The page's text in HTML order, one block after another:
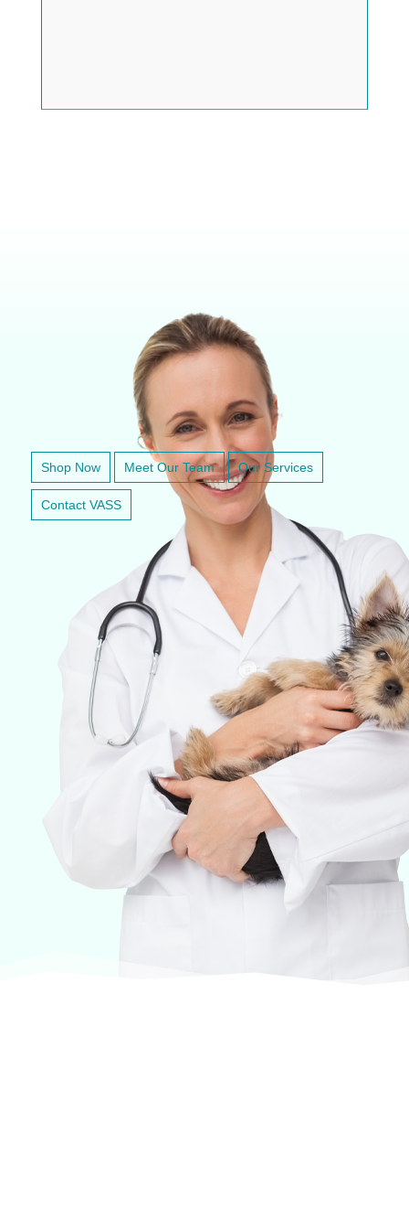
VETERINARY ANESTHESIA SUPPORT & SERVICE
Shop Now Meet Our Team Our Services
Contact VASS